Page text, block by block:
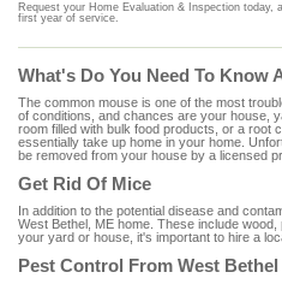
Request your Home Evaluation & Inspection today,
first year of service.
What's Do You Need To Know
The common mouse is one of the most
of conditions, and chances are your house,
room filled with bulk food products, or a root
essentially take up home in your home.
be removed from your house by a licensed
Get Rid Of Mice
In addition to the potential disease and
West Bethel, ME home. These include
your yard or house, it's important to hire a
Pest Control From West